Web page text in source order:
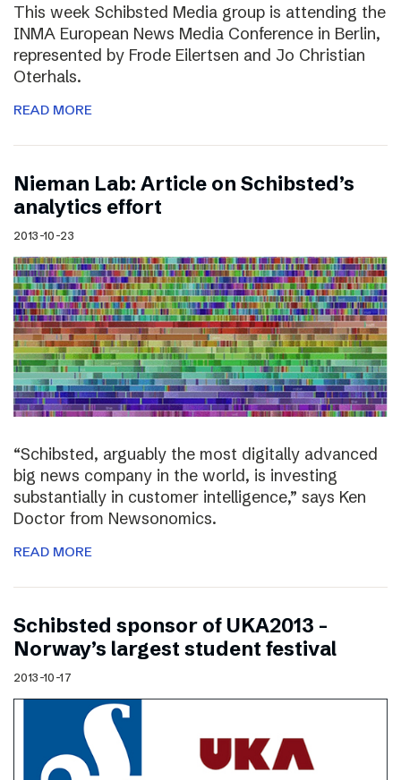
This week Schibsted Media group is attending the
INMA European News Media Conference in Berlin,
represented by Frode Eilertsen and Jo Christian
Oterhals.
READ MORE
Nieman Lab: Article on Schibsted’s
analytics effort
2013-10-23
“Schibsted, arguably the most digitally advanced
big news company in the world, is investing
substantially in customer intelligence,” says Ken
Doctor from Newsonomics.
READ MORE
Schibsted sponsor of UKA2013 –
Norway’s largest student festival
2013-10-17